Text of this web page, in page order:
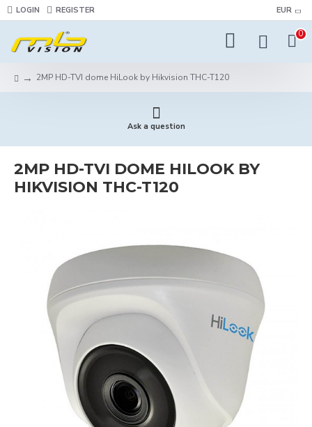
LOGIN REGISTER EUR
0
2MP HD-TVI dome HiLook by Hikvision THC-T120
Ask a question
2MP HD-TVI DOME HILOOK BY
HIKVISION THC-T120